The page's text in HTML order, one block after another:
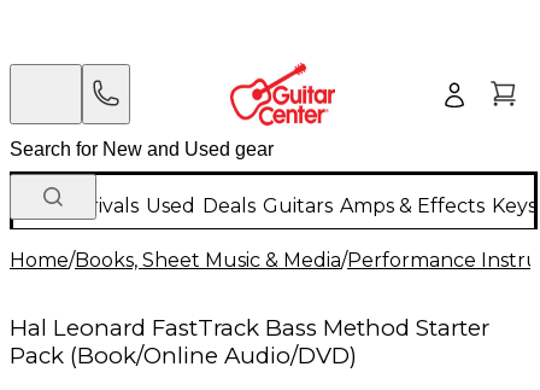
New Arrivals Used Deals Guitars Amps & Effects
Home/Books, Sheet Music & Media/Performance
Hal Leonard FastTrack Bass Method Starter
Pack (Book/Online Audio/DVD)